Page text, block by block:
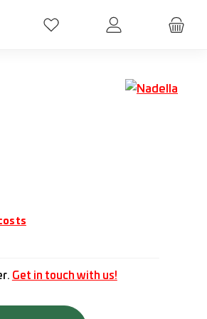
You have 0 wishlist items
Get in touch with us!
or use the buttons to increase or